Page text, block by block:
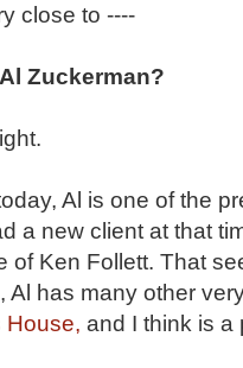
close to ----
Zuckerman?
Al is one of the
a new client at that
of Ken Follett. That
Al has many other
House, and I think is a